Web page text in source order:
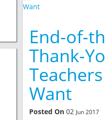
End-of-
Thank-
Want
Posted On 02 Jun 2017